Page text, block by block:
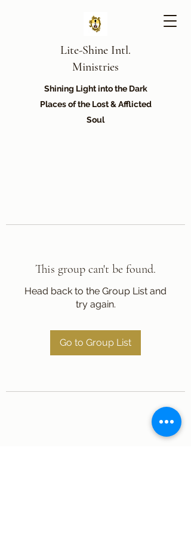
Lite-Shine Intl.
Ministries
Shining Light into the Dark
Places of the Lost & Afflicted
Soul
This group can't be found.
Head back to the Group List and
try again.
Go to Group List